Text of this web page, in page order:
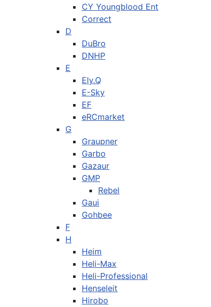
CY Youngblood Ent
Correct
D
DuBro
DNHP
E
Ely.Q
E-Sky
EF
eRCmarket
G
Graupner
Garbo
Gazaur
GMP
Rebel
Gaui
Gohbee
F
H
Heim
Heli-Max
Heli-Professional
Henseleit
Hirobo